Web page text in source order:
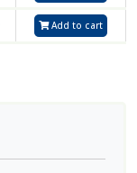
Add to cart